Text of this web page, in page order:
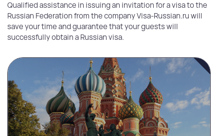
Qualified assistance in issuing an invitation for a visa to the
Russian Federation from the company Visa-Russian.ru will
save your time and guarantee that your guests will
successfully obtain a Russian visa.